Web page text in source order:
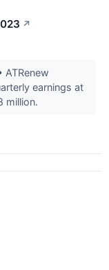
↗
ATRenew
earnings at
million.